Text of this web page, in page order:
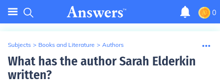
0
Subjects > Books and Literature > Authors
What has the author Sarah Elderkin
written?